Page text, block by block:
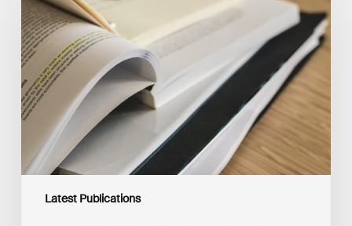
Latest Publications
Corporate
Net-
Zero
Standard,
Version
2.0